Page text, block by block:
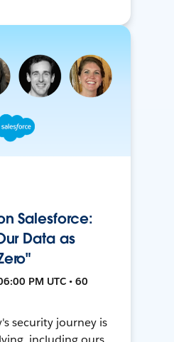
Salesforce:
Data as
PM UTC • 60
security journey is